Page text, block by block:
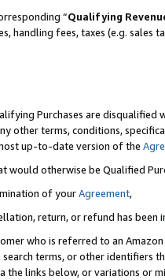
“Qualifying
handling fees, taxes (e.g. sales
Purchases are disqualified
other terms, conditions,
up-to-date version of the
would otherwise be Qualified
of yourAgreement,
return, or refund has been
who is referred to an
terms, or other identifiers
links below, or variations or